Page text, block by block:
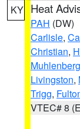
KY Heat
PAH (DW)
Carlisle,
Christian,
Muhlenberg
Livingston,
Trigg,
VTEC# 8